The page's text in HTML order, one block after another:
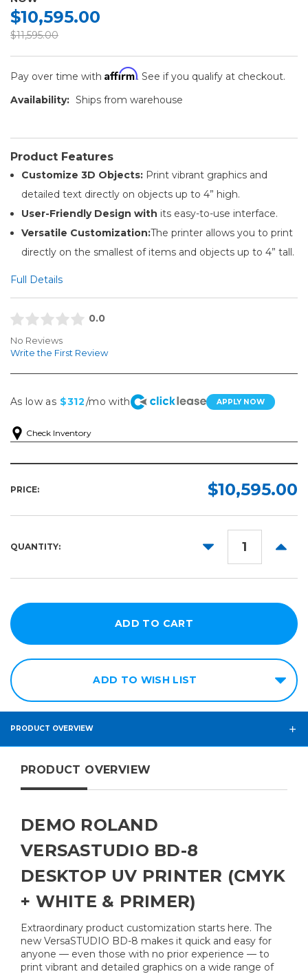
$10,595.00
$11,595.00
Pay over time with Affirm. See if you qualify at checkout.
Availability: Ships from warehouse
Product Features
Customize 3D Objects: Print vibrant graphics and
detailed text directly on objects up to 4” high.
User-Friendly Design with its easy-to-use interface.
Versatile Customization:The printer allows you to print
directly on the smallest of items and objects up to 4” tall.
Full Details
0.0
No Reviews
Write the First Review
As low as $312/mo with APPLY NOW
Check Inventory
PRICE: $10,595.00
QUANTITY:
DECREASE
ADD TO WISH LIST
PRODUCT OVERVIEW
PRODUCT OVERVIEW
DEMO ROLAND
VERSASTUDIO BD-8
DESKTOP UV PRINTER (CMYK
+ WHITE & PRIMER)
Extraordinary product customization starts here. The
new VersaSTUDIO BD-8 makes it quick and easy for
anyone — even those with no prior experience — to
print vibrant and detailed graphics on a wide range of